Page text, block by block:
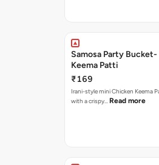
Samosa Party
Keema Patti
₹169
Irani-style mini Chicken Keema
with a crispy… Read more